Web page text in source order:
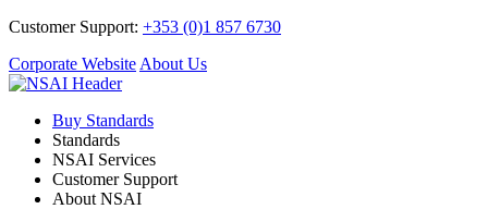
Customer Support: +353 (0)1 857 6730
Corporate Website About Us
Buy Standards
Standards
NSAI Services
Customer Support
About NSAI